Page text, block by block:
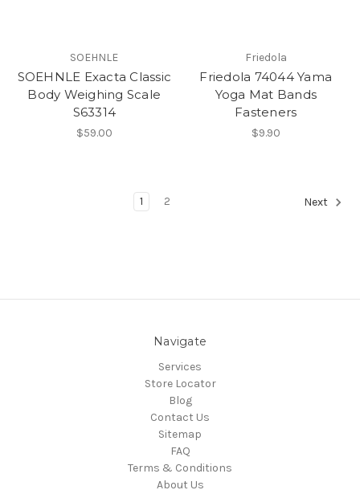
SOEHNLE
SOEHNLE Exacta Classic
Body Weighing Scale
S63314
$59.00
Friedola
Friedola 74044 Yama
Yoga Mat Bands
Fasteners
$9.90
1 2 Next
Navigate
Services
Store Locator
Blog
Contact Us
Sitemap
FAQ
Terms & Conditions
About Us